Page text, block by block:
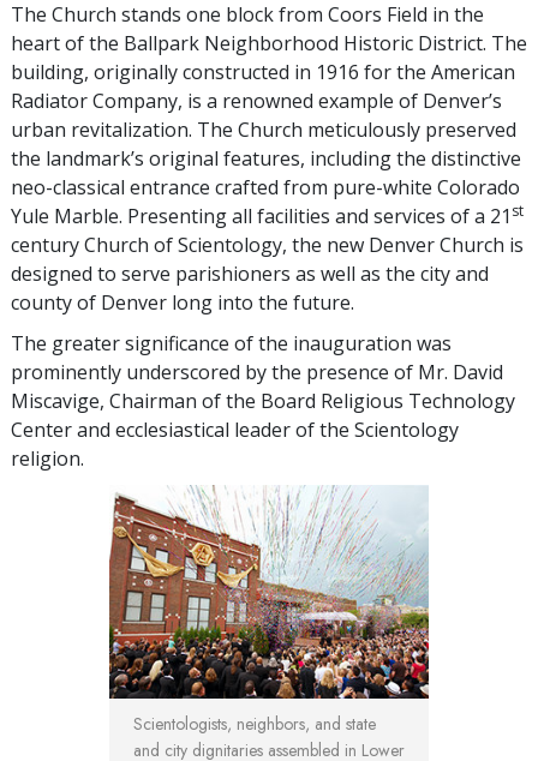
The Church stands one block from Coors Field in the
heart of the Ballpark Neighborhood Historic District. The
building, originally constructed in 1916 for the American
Radiator Company, is a renowned example of Denver’s
urban revitalization. The Church meticulously preserved
the landmark’s original features, including the distinctive
neo-classical entrance crafted from pure-white Colorado
Yule Marble. Presenting all facilities and services of a 21 st
century Church of Scientology, the new Denver Church is
designed to serve parishioners as well as the city and
county of Denver long into the future.
The greater significance of the inauguration was
prominently underscored by the presence of Mr. David
Miscavige, Chairman of the Board Religious Technology
Center and ecclesiastical leader of the Scientology
religion.
Scientologists, neighbors, and state
and city dignitaries assembled in Lower